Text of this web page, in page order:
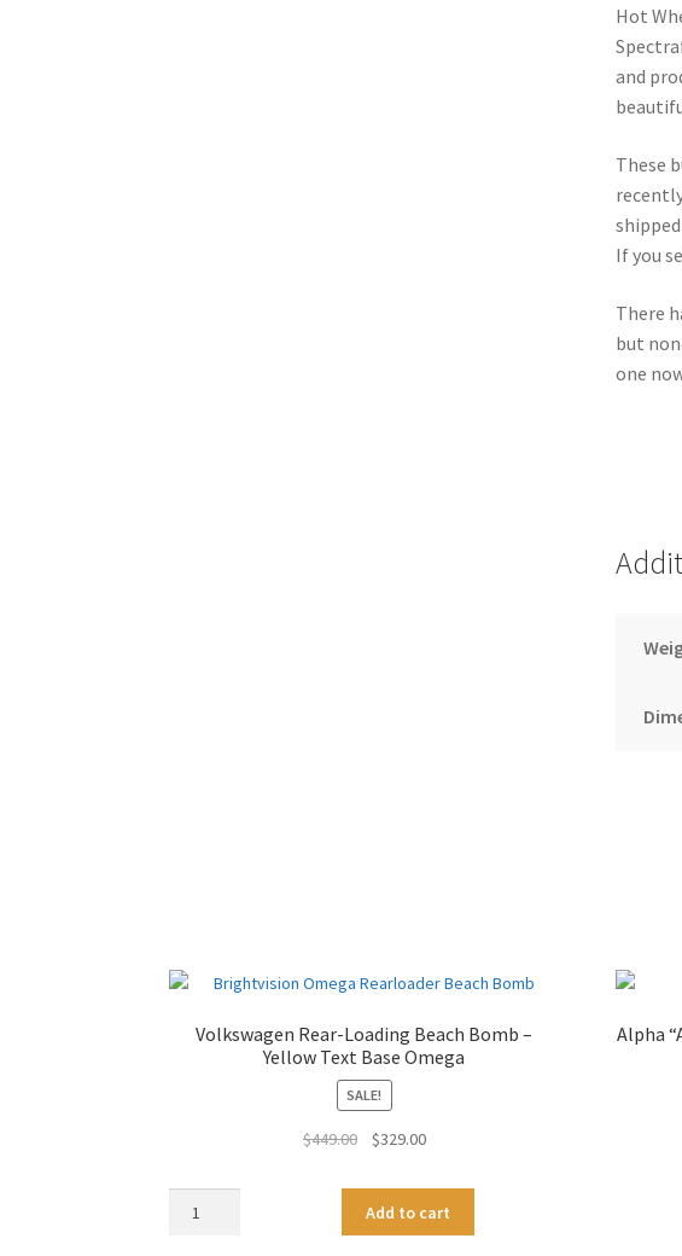
Hot
and
These
If you
There
but
one
Volkswagen Rear-Loading Beach Bomb –
Yellow Text Base Omega
SALE!
$449.00
Original
was:
$449.00.
$329.00Current
is:
$329.00.
Add to cart
Alpha